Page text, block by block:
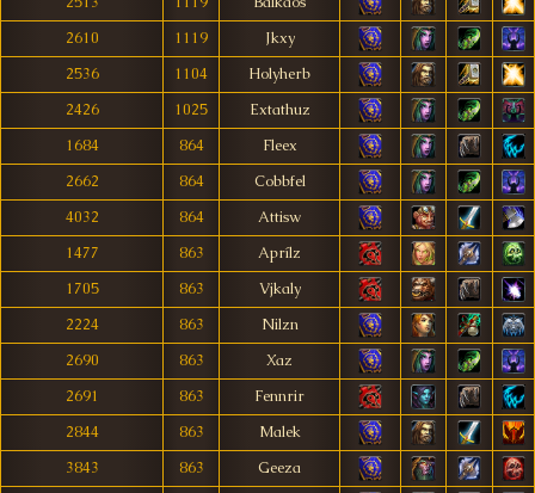
2610
1119
Jkxy
2536
1104
Holyherb
2426
1025
Extathuz
1684
864
Fleex
2662
864
Cobbfel
4032
864
Attisw
1477
863
Aprílz
1705
863
Vjkaly
2224
863
Nilzn
2690
863
Xaz
2691
863
Fennrir
2844
863
Malek
3843
863
Geeza